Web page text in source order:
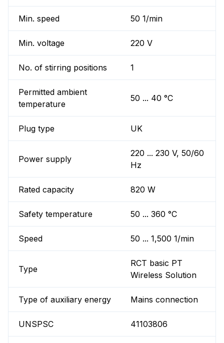
Min. speed 50 1/min
Min. voltage 220 V
No. of stirring positions 1
Permitted ambient
temperature
50 ... 40 °C
Plug type UK
Power supply
220 ... 230 V, 50/60
Hz
Rated capacity 820 W
Safety temperature 50 ... 360 °C
Speed 50 ... 1,500 1/min
Type
RCT basic PT
Wireless Solution
Type of auxiliary energy Mains connection
UNSPSC 41103806